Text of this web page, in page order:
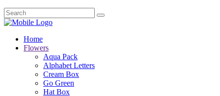
Home
Flowers
Aqua Pack
Alphabet Letters
Cream Box
Go Green
Hat Box